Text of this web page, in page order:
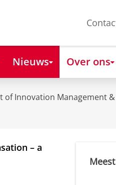
Nieuws Over ons
of Innovation Management
– a